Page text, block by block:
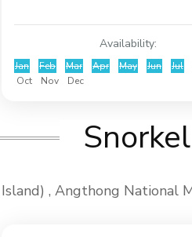
Availability:
Jan Feb Mar Apr May Jun Jul
Oct
Nov Dec
, Angthong National